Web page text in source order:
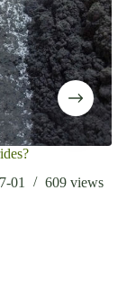
01
609 views